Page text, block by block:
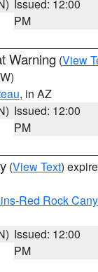
Issued: 12:00
PM
Warning (View
, in AZ
Issued: 12:00
PM
(View Text)
Red Rock
Issued: 12:00
PM